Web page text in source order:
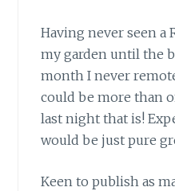
Having never seen a
my garden until the
month I never
could be more than
last night that is!
would be just pure
Keen to publish as